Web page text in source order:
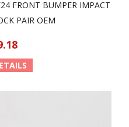
FRONT BUMPER IMPACT
PAIR OEM